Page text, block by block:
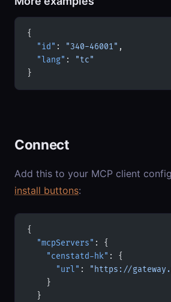
{
  "id"
: "340-46001" ,
  "lang"
:
"tc"
}
Connect
Add this to your MCP client
install buttons:
{
  "mcpServers"
: {
    "censtatd-hk"
: {
      "url"
:
"https://
    }
  }